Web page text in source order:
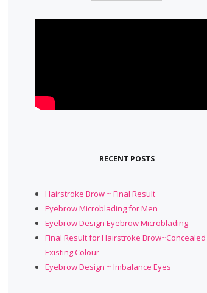
RECENT POSTS
Hairstroke Brow ~ Final Result
Eyebrow Microblading for Men
Eyebrow Design Eyebrow Microblading
Final Result for Hairstroke Brow~Concealed
Existing Colour
Eyebrow Design ~ Imbalance Eyes